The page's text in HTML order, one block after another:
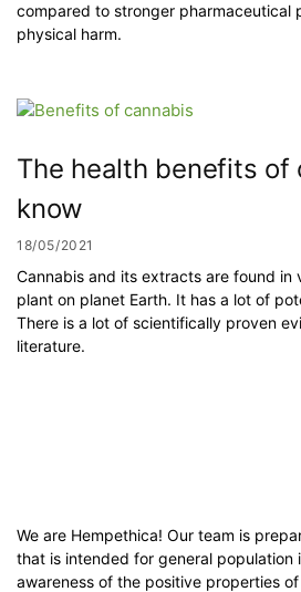
compared to stronger pharmaceutical
physical harm.
The health benefits of
know
18/05/2021
Cannabis and its extracts are found
plant on planet Earth. It has a lot of
There is a lot of scientifically proven
literature.
We are Hempethica! Our team is
that is intended for general population
awareness of the positive properties